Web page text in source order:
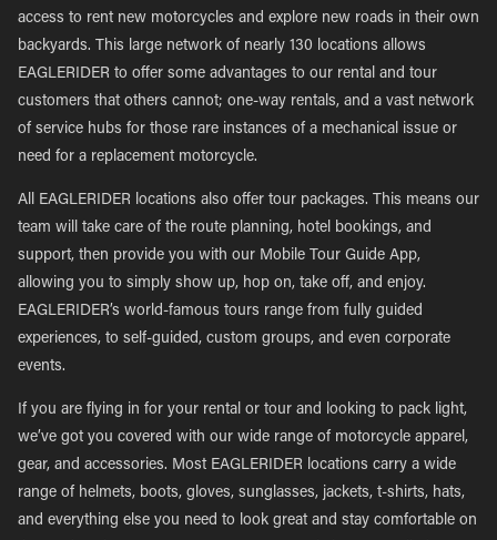
access to rent new motorcycles and explore new roads in their own
backyards. This large network of nearly 130 locations allows
EAGLERIDER to offer some advantages to our rental and tour
customers that others cannot; one-way rentals, and a vast network
of service hubs for those rare instances of a mechanical issue or
need for a replacement motorcycle.
All EAGLERIDER locations also offer tour packages. This means our
team will take care of the route planning, hotel bookings, and
support, then provide you with our Mobile Tour Guide App,
allowing you to simply show up, hop on, take off, and enjoy.
EAGLERIDER’s world-famous tours range from fully guided
experiences, to self-guided, custom groups, and even corporate
events.
If you are flying in for your rental or tour and looking to pack light,
we’ve got you covered with our wide range of motorcycle apparel,
gear, and accessories. Most EAGLERIDER locations carry a wide
range of helmets, boots, gloves, sunglasses, jackets, t-shirts, hats,
and everything else you need to look great and stay comfortable on